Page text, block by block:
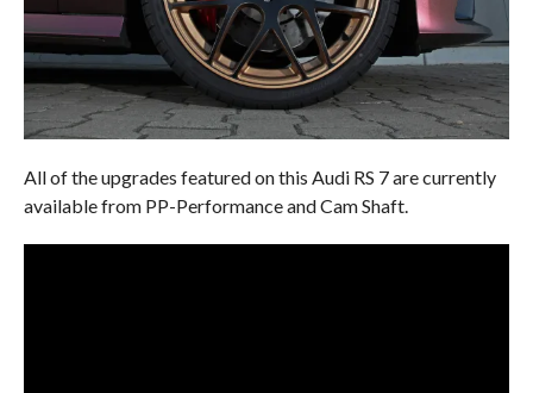
All of the upgrades featured on this Audi RS 7 are currently
available from PP-Performance and Cam Shaft.